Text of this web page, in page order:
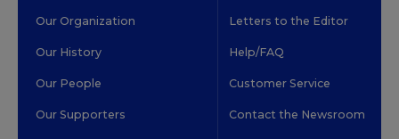
Our Organization
Our History
Our People
Our Supporters
Letters to the Editor
Help/FAQ
Customer Service
Contact the Newsroom